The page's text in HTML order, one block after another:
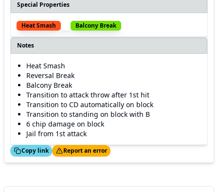
Special Properties
Heat Smash Balcony Break
Notes
Heat Smash
Reversal Break
Balcony Break
Transition to attack throw after 1st hit
Transition to CD automatically on block
Transition to standing on block with B
6 chip damage on block
Jail from 1st attack
Copy link
Thanks! Report an error